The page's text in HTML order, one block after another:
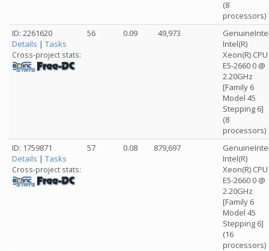
(8
processors)
ID: 2261620
Details | Tasks
Cross-project stats:
56 0.09 49,973
Intel(R)
Xeon(R) CPU
E5-2660 0 @
2.20GHz
[Family 6
Model 45
Stepping 6]
(8
processors)
ID: 1759871
Details | Tasks
Cross-project stats:
57 0.08 879,697
Intel(R)
Xeon(R) CPU
E5-2660 0 @
2.20GHz
[Family 6
Model 45
Stepping 6]
(16
processors)